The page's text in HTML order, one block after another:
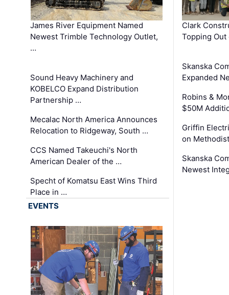
James River Equipment Named
Newest Trimble Technology Outlet,
…
Sound Heavy Machinery and
KOBELCO Expand Distribution
Partnership …
Mecalac North America Announces
Relocation to Ridgeway, South …
CCS Named Takeuchi's North
American Dealer of the …
Specht of Komatsu East Wins Third
Place in …
Clark
Topping
Skanska
Expanded
Robins &
$50M
Griffin
on
Skanska
Newest
EVENTS